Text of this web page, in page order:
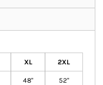
XL 2XL
48" 52"